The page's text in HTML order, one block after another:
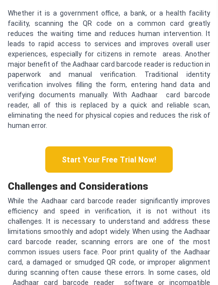
Whether it is a government office, a bank, or a health facility
facility, scanning the QR code on a common card greatly
reduces the waiting time and reduces human intervention. It
leads to rapid access to services and improves overall user
experiences, especially for citizens in remote areas. Another
major benefit of the Aadhaar card barcode reader is reduction in
paperwork and manual verification. Traditional identity
verification involves filling the form, entering hand data and
verifying documents manually. With Aadhaar card barcode
reader, all of this is replaced by a quick and reliable scan,
eliminating the need for physical copies and reduces the risk of
human error.
Start Your Free Trial Now!
Challenges and Considerations
While the Aadhaar card barcode reader significantly improves
efficiency and speed in verification, it is not without its
challenges. It is necessary to understand and address these
limitations smoothly and adopt widely. When using the Aadhaar
card barcode reader, scanning errors are one of the most
common issues users face. Poor print quality of the Aadhaar
card, a damaged or smudged QR code, or improper alignment
during scanning often cause these errors. In some cases, old
Aadhaar card barcode reader software or incompatible